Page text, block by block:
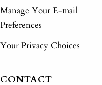
Manage Your E-mail
Preferences
Your Privacy Choices
CONTACT